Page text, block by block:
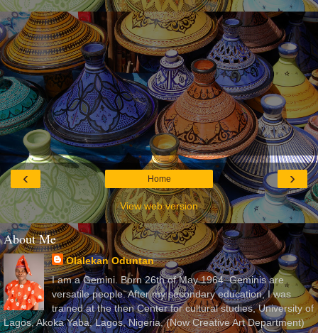
‹ ›
Home
View web version
About Me
Olalekan Oduntan
I am a Gemini. Born 26th of May 1964. Geminis are
versatile people. After my secondary education, I was
trained at the then Center for cultural studies, University of
Lagos, Akoka Yaba, Lagos, Nigeria, (Now Creative Art Department)